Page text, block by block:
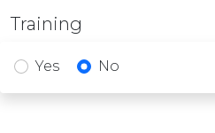
Training
Yes No